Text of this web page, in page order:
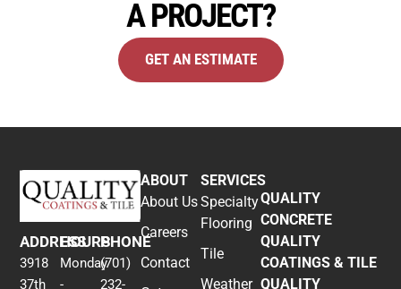
A PROJECT?
GET AN ESTIMATE
ADDRESS
3918
37th
HOURS
Monday
-
PHONE
(701)
232-
ABOUT
About Us
Careers
Contact
SERVICES
Specialty
Flooring
Tile
Weather
QUALITY
CONCRETE
QUALITY
COATINGS & TILE
QUALITY